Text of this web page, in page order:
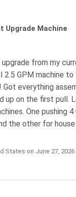
Upgrade Machine
from my
2.5 GPM machine
everything
up on the first pull.
One pushing
the other for
States on June 27, 2026